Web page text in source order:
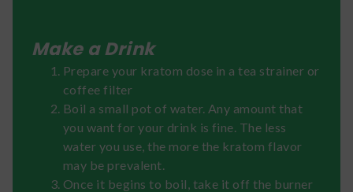
Make a Drink
Prepare your kratom dose in a tea strainer or
coffee filter
Boil a small pot of water. Any amount that
you want for your drink is fine. The less
water you use, the more the kratom flavor
may be prevalent.
Once it begins to boil, take it off the burner